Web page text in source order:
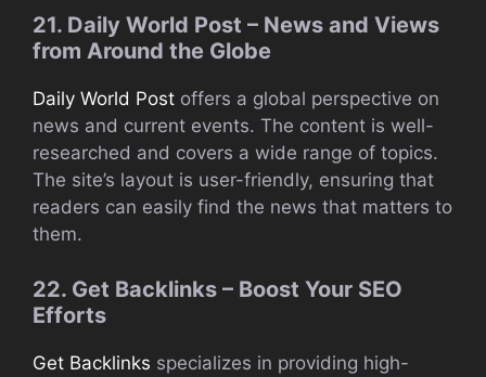
21. Daily World Post – News and Views
from Around the Globe
Daily World Post offers a global perspective on
news and current events. The content is well-
researched and covers a wide range of topics.
The site’s layout is user-friendly, ensuring that
readers can easily find the news that matters to
them.
22. Get Backlinks – Boost Your SEO
Efforts
Get Backlinks specializes in providing high-